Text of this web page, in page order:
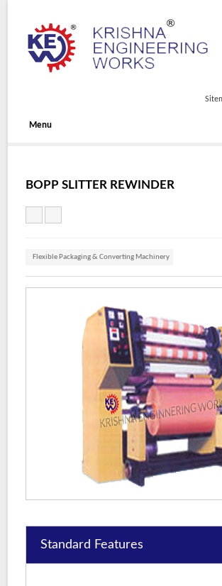
Menu
BOPP SLITTER REWINDER
Flexible Packaging & Converting Machinery
Standard Features